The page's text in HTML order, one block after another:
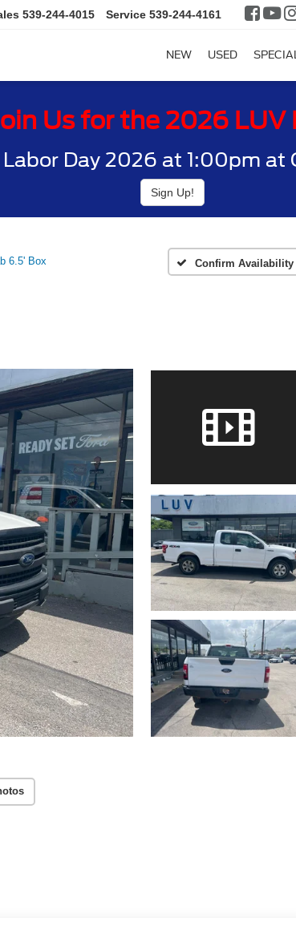
539-244-4015 Service 539-244-4161
NEW USED
Us for the 2026 LUV
Day 2026 at 1:00pm at
Sign Up!
6.5' Box Confirm Availability